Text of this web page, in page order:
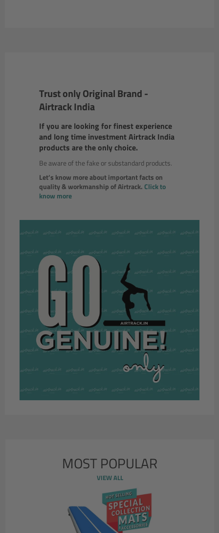
Trust only Original Brand -
Airtrack India
If you are looking for finest experience
and long time investment Airtrack India
products are the only choice.
Be aware of the fake or substandard products.
Let’s know more about important facts on
quality & workmanship of Airtrack.Click to
know more
MOST POPULAR
VIEW ALL